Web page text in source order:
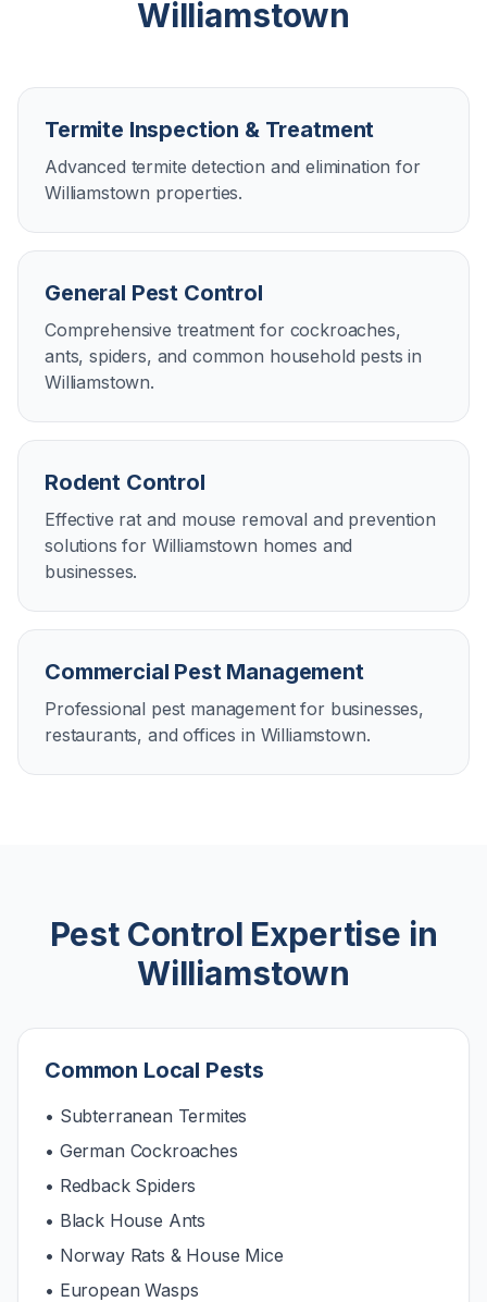
Williamstown
Termite Inspection & Treatment
Advanced termite detection and elimination for
Williamstown properties.
General Pest Control
Comprehensive treatment for cockroaches,
ants, spiders, and common household pests in
Williamstown.
Rodent Control
Effective rat and mouse removal and prevention
solutions for Williamstown homes and
businesses.
Commercial Pest Management
Professional pest management for businesses,
restaurants, and offices in Williamstown.
Pest Control Expertise in
Williamstown
Common Local Pests
• Subterranean Termites
• German Cockroaches
• Redback Spiders
• Black House Ants
• Norway Rats & House Mice
• European Wasps